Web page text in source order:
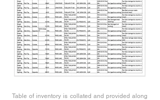
Table of inventory is collated and provided along